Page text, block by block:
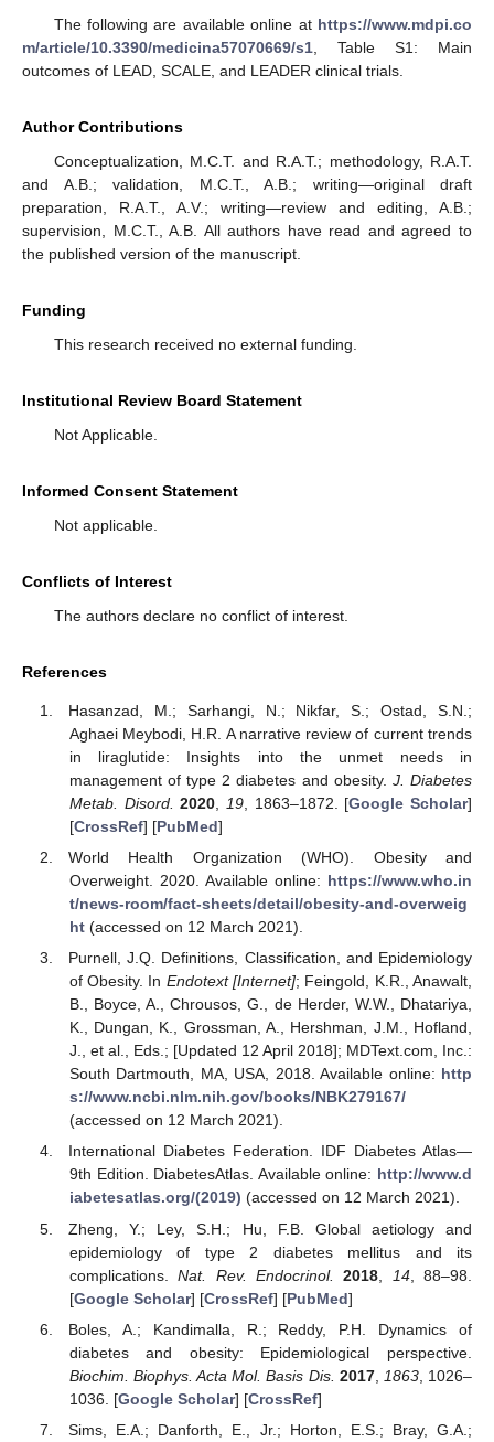
The following are available online at https://www.mdpi.co
m/article/10.3390/medicina57070669/s1, Table S1: Main
outcomes of LEAD, SCALE, and LEADER clinical trials.
Author Contributions
Conceptualization, M.C.T. and R.A.T.; methodology, R.A.T.
and A.B.; validation, M.C.T., A.B.; writing—original draft
preparation, R.A.T., A.V.; writing—review and editing, A.B.;
supervision, M.C.T., A.B. All authors have read and agreed to
the published version of the manuscript.
Funding
This research received no external funding.
Institutional Review Board Statement
Not Applicable.
Informed Consent Statement
Not applicable.
Conflicts of Interest
The authors declare no conflict of interest.
References
Hasanzad, M.; Sarhangi, N.; Nikfar, S.; Ostad, S.N.;
Aghaei Meybodi, H.R. A narrative review of current trends
in liraglutide: Insights into the unmet needs in
management of type 2 diabetes and obesity. J. Diabetes
Metab. Disord. 2020 19, 1863–1872. [Google Scholar]
[CrossRef] [PubMed]
World Health Organization (WHO). Obesity and
Overweight. 2020. Available online: https://www.who.in
t/news-room/fact-sheets/detail/obesity-and-overweig
ht(accessed on 12 March 2021).
Purnell, J.Q. Definitions, Classification, and Epidemiology
of Obesity. In Endotext [Internet]; Feingold, K.R., Anawalt,
B., Boyce, A., Chrousos, G., de Herder, W.W., Dhatariya,
K., Dungan, K., Grossman, A., Hershman, J.M., Hofland,
J., et al., Eds.; [Updated 12 April 2018]; MDText.com, Inc.:
South Dartmouth, MA, USA, 2018. Available online: http
s://www.ncbi.nlm.nih.gov/books/NBK279167/
(accessed on 12 March 2021).
International Diabetes Federation. IDF Diabetes Atlas—
9th Edition. DiabetesAtlas. Available online: http://www.d
iabetesatlas.org/(2019) (accessed on 12 March 2021).
Zheng, Y.; Ley, S.H.; Hu, F.B. Global aetiology and
epidemiology of type 2 diabetes mellitus and its
complications.Nat. Rev. Endocrinol. 2018 14, 88–98.
[Google Scholar] [CrossRef] [PubMed]
Boles, A.; Kandimalla, R.; Reddy, P.H. Dynamics of
diabetes and obesity: Epidemiological perspective.
Biochim. Biophys. Acta Mol. Basis Dis. 2017, 1863, 1026–
1036. [Google Scholar] [CrossRef]
Sims, E.A.; Danforth, E., Jr.; Horton, E.S.; Bray, G.A.;